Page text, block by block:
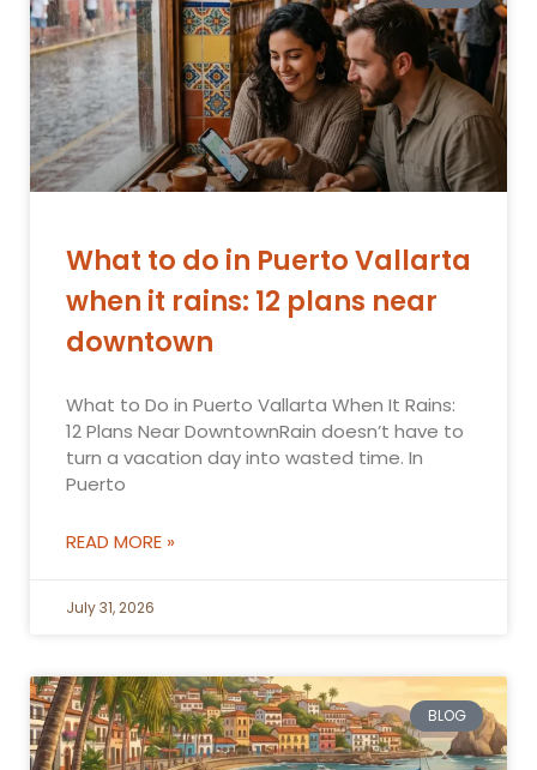
What to do in Puerto Vallarta
when it rains: 12 plans near
downtown
What to Do in Puerto Vallarta When It Rains:
12 Plans Near DowntownRain doesn’t have to
turn a vacation day into wasted time. In
Puerto
READ MORE »
July 31, 2026
BLOG